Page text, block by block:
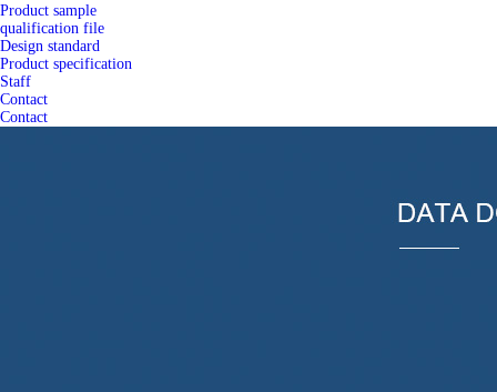
Product sample
qualification file
Design standard
Product specification
Staff
Contact
Contact